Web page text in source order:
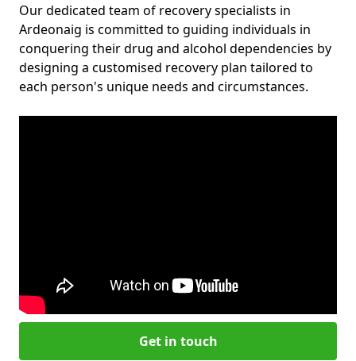
Our dedicated team of recovery specialists in
Ardeonaig is committed to guiding individuals in
conquering their drug and alcohol dependencies by
designing a customised recovery plan tailored to
each person's unique needs and circumstances.
Get in touch